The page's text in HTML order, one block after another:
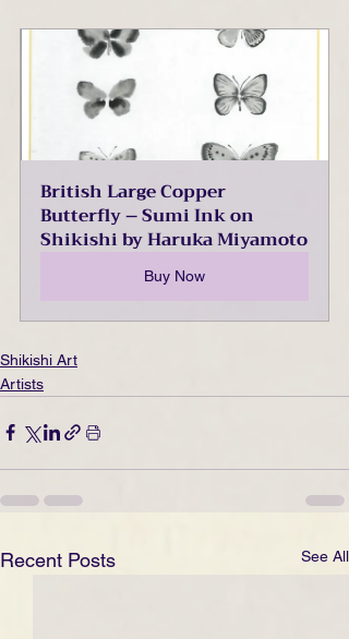
British Large Copper
Butterfly – Sumi Ink on
Shikishi by Haruka Miyamoto
Buy Now
Shikishi Art
Artists
Recent Posts See All